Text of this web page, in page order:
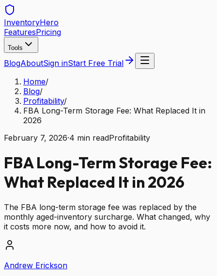
InventoryHero
FeaturesPricing
Tools
BlogAboutSign inStart Free Trial
Home/
Blog/
Profitability/
FBA Long-Term Storage Fee: What Replaced It in
2026
February 7, 2026·4 min readProfitability
FBA Long-Term Storage Fee:
What Replaced It in 2026
The FBA long-term storage fee was replaced by the
monthly aged-inventory surcharge. What changed, why
it costs more now, and how to avoid it.
Andrew Erickson